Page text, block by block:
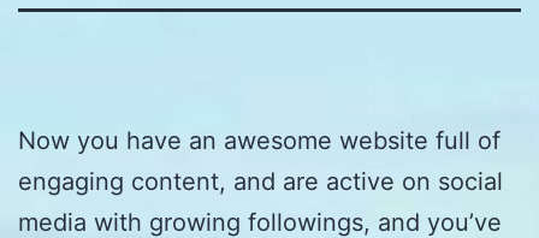
Now you have an awesome website full of
engaging content, and are active on social
media with growing followings, and you’ve